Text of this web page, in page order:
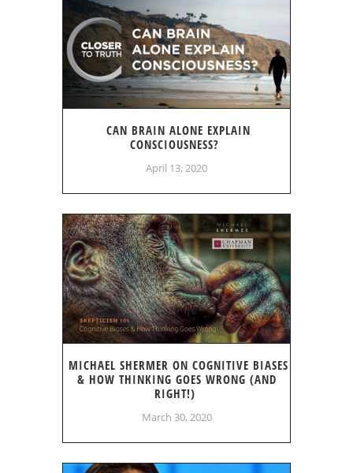
CAN BRAIN ALONE EXPLAIN
CONSCIOUSNESS?
April 13, 2020
MICHAEL SHERMER ON COGNITIVE BIASES
& HOW THINKING GOES WRONG (AND
RIGHT!)
March 30, 2020